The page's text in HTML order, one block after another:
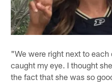
"We were right next to each
caught my eye. I thought
the fact that she was so